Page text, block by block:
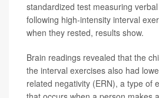
standardized test measuring
following high-intensity interval
when they rested, results show.
Brain readings revealed that the
the interval exercises also had
related negativity (ERN), a type of